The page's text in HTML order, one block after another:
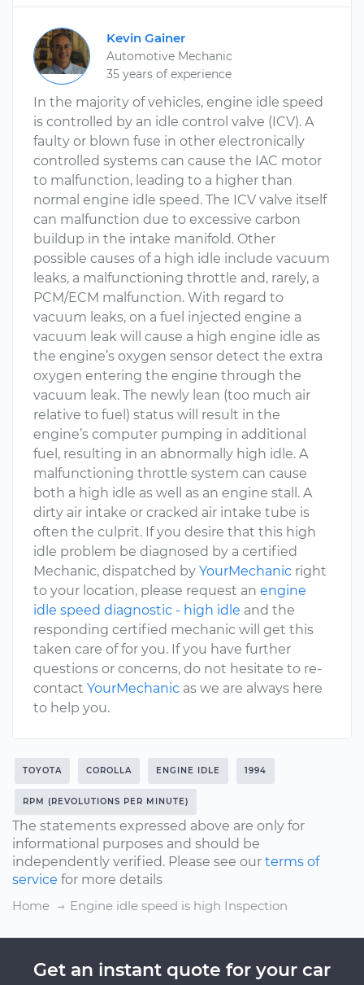
Kevin Gainer
Automotive Mechanic
35 years of experience
In the majority of vehicles, engine idle speed
is controlled by an idle control valve (ICV). A
faulty or blown fuse in other electronically
controlled systems can cause the IAC motor
to malfunction, leading to a higher than
normal engine idle speed. The ICV valve itself
can malfunction due to excessive carbon
buildup in the intake manifold. Other
possible causes of a high idle include vacuum
leaks, a malfunctioning throttle and, rarely, a
PCM/ECM malfunction. With regard to
vacuum leaks, on a fuel injected engine a
vacuum leak will cause a high engine idle as
the engine’s oxygen sensor detect the extra
oxygen entering the engine through the
vacuum leak. The newly lean (too much air
relative to fuel) status will result in the
engine’s computer pumping in additional
fuel, resulting in an abnormally high idle. A
malfunctioning throttle system can cause
both a high idle as well as an engine stall. A
dirty air intake or cracked air intake tube is
often the culprit. If you desire that this high
idle problem be diagnosed by a certified
Mechanic, dispatched by YourMechanic right
to your location, please request an engine
idle speed diagnostic - high idle and the
responding certified mechanic will get this
taken care of for you. If you have further
questions or concerns, do not hesitate to re-
contact YourMechanic as we are always here
to help you.
TOYOTA COROLLA ENGINE IDLE 1994
RPM (REVOLUTIONS PER MINUTE)
The statements expressed above are only for
informational purposes and should be
independently verified. Please see our terms of
service for more details
Home
Engine idle speed is high Inspection
Get an instant quote for your car